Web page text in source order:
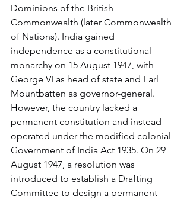
Dominions of the British
Commonwealth (later Commonwealth
of Nations). India gained
independence as a constitutional
monarchy on 15 August 1947, with
George VI as head of state and Earl
Mountbatten as governor-general.
However, the country lacked a
permanent constitution and instead
operated under the modified colonial
Government of India Act 1935. On 29
August 1947, a resolution was
introduced to establish a Drafting
Committee to design a permanent